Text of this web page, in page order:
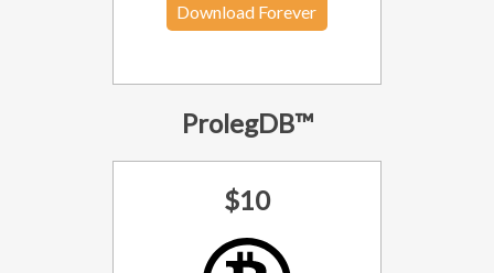
Download Forever
ProlegDB™
$10